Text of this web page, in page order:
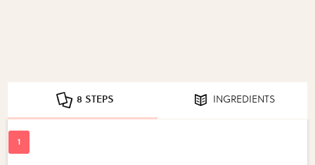
8 STEPS INGREDIENTS